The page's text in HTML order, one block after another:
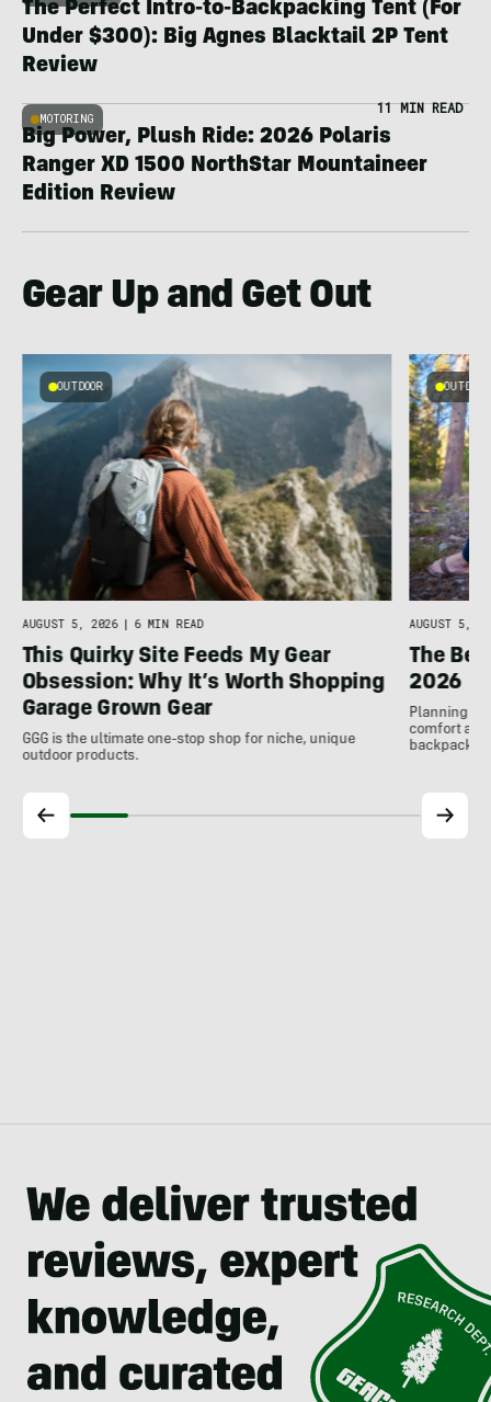
The Perfect Intro-to-Backpacking Tent (For
Under $300): Big Agnes Blacktail 2P Tent
Review
MOTORING
11 MIN READ
Big Power, Plush Ride: 2026 Polaris
Ranger XD 1500 NorthStar Mountaineer
Edition Review
Gear Up and Get Out
OUTDOOR
AUGUST 5, 2026 | 6 MIN READ
This Quirky Site Feeds My Gear
Obsession: Why It’s Worth Shopping
Garage Grown Gear
GGG is the ultimate one-stop shop for niche, unique
outdoor products.
OUTDOOR
AUGUST 5,
The
2026
Planning to
comfort at